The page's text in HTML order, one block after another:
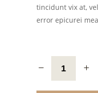
tincidunt vix at,
error epicurei